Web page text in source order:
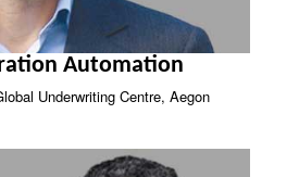
Automation
Underwriting Centre, Aegon